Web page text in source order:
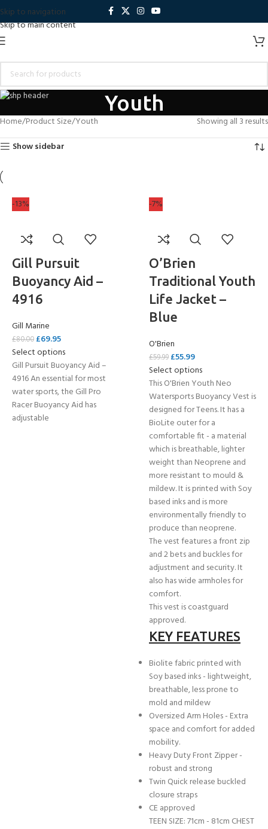
Skip to navigation
Skip to main content
Youth
Home Product Size Youth
Showing all 3 results
Show sidebar
-13%
Gill Pursuit
Buoyancy Aid –
4916
Gill Marine
£80.00 £69.95
Select options
Gill Pursuit Buoyancy Aid –
4916 An essential for most
water sports, the Gill Pro
Racer Buoyancy Aid has
adjustable
-7%
O’Brien
Traditional Youth
Life Jacket –
Blue
O'Brien
£59.99 £55.99
Select options
This O'Brien Youth Neo
Watersports Buoyancy Vest is
designed for Teens. It has a
BioLite outer for a
comfortable fit - a material
which is breathable, lighter
weight than Neoprene and
more resistant to mould &
mildew. It is printed with Soy
based inks and is more
environmentally friendly to
produce than neoprene.
The vest features a front zip
and 2 bets and buckles for
adjustment and security. It
also has wide armholes for
comfort.
This vest is coastguard
approved.
KEY FEATURES
Biolite fabric printed with
Soy based inks - lightweight,
breathable, less prone to
mold and mildew
Oversized Arm Holes - Extra
space and comfort for added
mobility.
Heavy Duty Front Zipper -
robust and strong
Twin Quick release buckled
closure straps
CE approved
TEEN SIZE: 71cm - 81cm CHEST